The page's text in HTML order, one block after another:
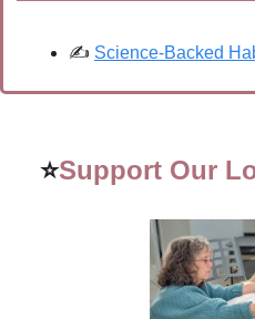
✍️ Science-Backed
⭐Support Our